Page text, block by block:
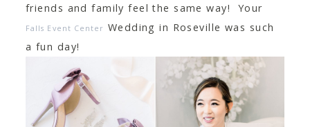
friends and family feel the same way! Your
Falls Event Center Wedding in Roseville was such
a fun day!